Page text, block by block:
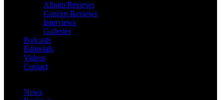
Album Reviews
Concert Reviews
Interviews
Galleries
Podcasts
Editorials
Videos
Contact
News